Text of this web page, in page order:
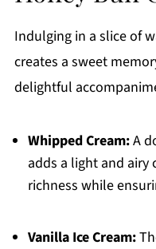
Indulging in a slice of
creates a sweet
delightful
Whipped Cream:A
adds a light and airy
richness while
Vanilla Ice Cream: